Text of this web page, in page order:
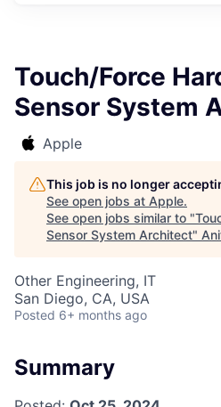
Touch/Force
Sensor System
Apple
This job is no longer
See open jobs at Apple.
See open jobs similar to "
Sensor System Architect"
Other Engineering, IT
San Diego, CA, USA
Posted 6+ months ago
Summary